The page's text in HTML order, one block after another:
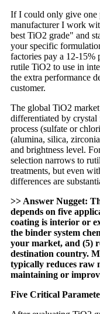
If I could only give one
manufacturer I work
best TiO2 grade" and
your specific
factories pay a 12-15%
rutile TiO2 to use in
the extra performance
customer.
The global TiO2
differentiated by crystal
process (sulfate or
(alumina, silica,
and brightness level.
selection narrows to
treatments, but even
differences are
>> Answer Nugget:
depends on five
coating is interior or
the binder system
your market, and (5)
destination country.
typically reduces raw
maintaining or
Five Critical